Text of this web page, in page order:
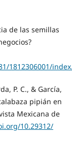
de las semillas
1812306001/
P. C., & García,
pipián en
Mexicana de
10.29312/